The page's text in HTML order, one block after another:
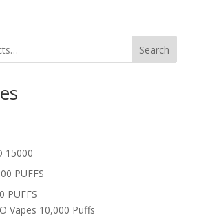
Search
15000
PUFFS
PUFFS
Vapes 10,000 Puffs